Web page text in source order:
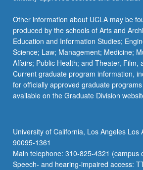
Other information about UCLA may be
produced by the schools of Arts and
Education and Information Studies;
Science; Law; Management; Medicine;
Affairs; Public Health; and Theater, Film,
Current graduate program information,
for officially approved graduate
available on the Graduate Division
University of California, Los Angeles Los
90095-1361
Main telephone: 310-825-4321 (campus
Speech- and hearing-impaired access: